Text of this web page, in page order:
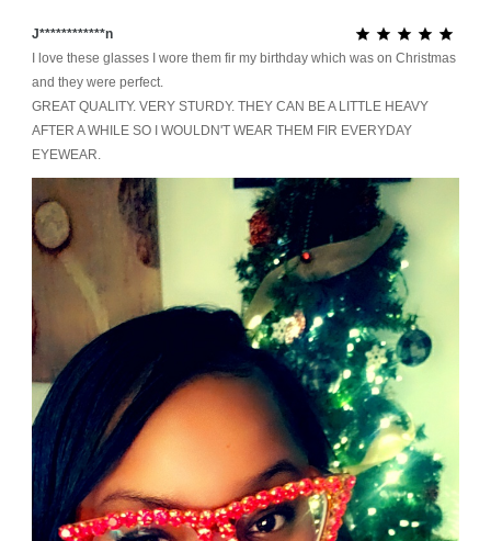
J************n     
I love these glasses I wore them fir my birthday which was on Christmas
and they were perfect.
GREAT QUALITY. VERY STURDY. THEY CAN BE A LITTLE HEAVY
AFTER A WHILE SO I WOULDN'T WEAR THEM FIR EVERYDAY
EYEWEAR.